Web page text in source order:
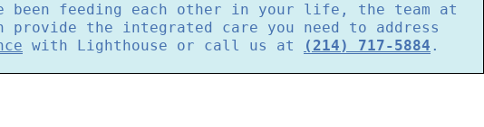
been feeding each other in your life, the team at
provide the integrated care you need to address
with Lighthouse or call us at (214) 717-5884 .